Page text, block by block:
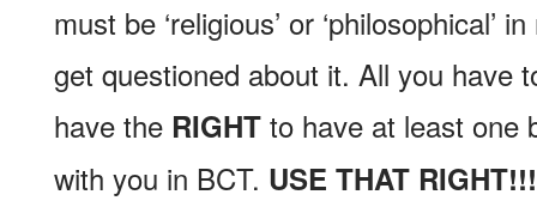
must be ‘religious’ or ‘philosophical’
get questioned about it. All you have
have the RIGHT to have at least one
with you in BCT. USE THAT RIGHT!!!